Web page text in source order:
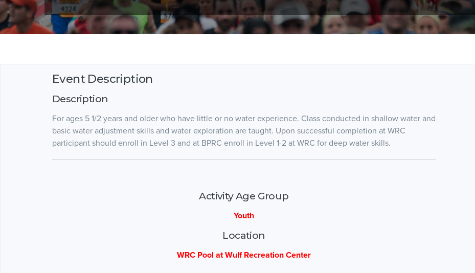
Event Description
Description
For ages 5 1/2 years and older who have little or no water experience. Class conducted in shallow water and
basic water adjustment skills and water exploration are taught. Upon successful completion at WRC
participant should enroll in Level 3 and at BPRC enroll in Level 1-2 at WRC for deep water skills.
Activity Age Group
Youth
Location
WRC Pool at Wulf Recreation Center